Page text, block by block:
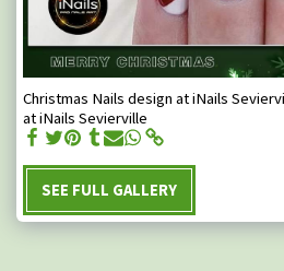
Christmas Nails design at iNails
at iNails Sevierville
SEE FULL GALLERY